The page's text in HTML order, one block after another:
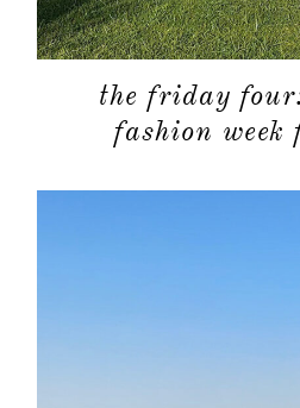
the friday
fashion week